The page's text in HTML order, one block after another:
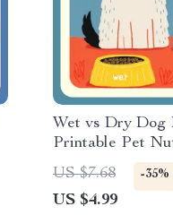
Wet vs Dry Dog
Printable Pet
Digital
Owners, Pet
Lovers | Puppy
US $7.68 -35%
US $4.99